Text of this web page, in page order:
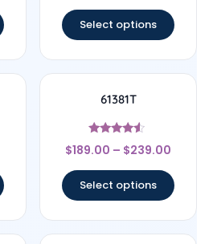
Select options
61381T
Rated
4.33
$189.00 – $239.00
Select options